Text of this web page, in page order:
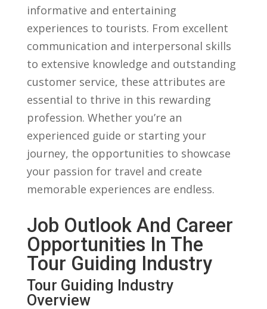
informative and entertaining
⁤experiences to tourists. ⁤From excellent
communication and⁣ interpersonal skills
to extensive knowledge and outstanding
customer service, ⁤these attributes are ​
essential‌ to thrive in this ‌rewarding​
profession. Whether you’re an
experienced guide or starting your⁣
journey, the opportunities to showcase
your passion ‍for travel and create
memorable‍ experiences are endless.
Job Outlook⁤ And Career
Opportunities In⁤ The‌
Tour Guiding Industry
Tour Guiding⁣ Industry
Overview